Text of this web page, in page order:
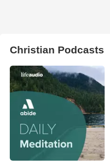
Christian Podcasts